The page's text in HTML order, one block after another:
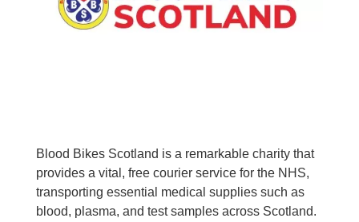
Blood Bikes Scotland is a remarkable charity that
provides a vital, free courier service for the NHS,
transporting essential medical supplies such as
blood, plasma, and test samples across Scotland.